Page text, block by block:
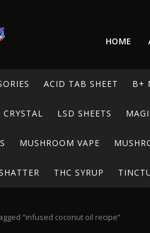
HOME
ACID TAB SHEET B+
LSD SHEETS
MUSHROOM VAPE
THC SYRUP
“infused coconut oil recipe”